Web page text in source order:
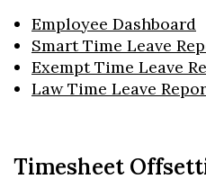
Skip to header
Skip to Content
Skip to Footer
Employee Dashboard
Smart Time Leave
Exempt Time Leave
Law Time Leave
Timesheet